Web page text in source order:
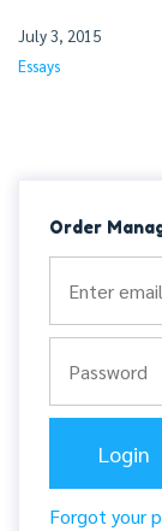
July 3, 2015
Essays
Order
Forgot your